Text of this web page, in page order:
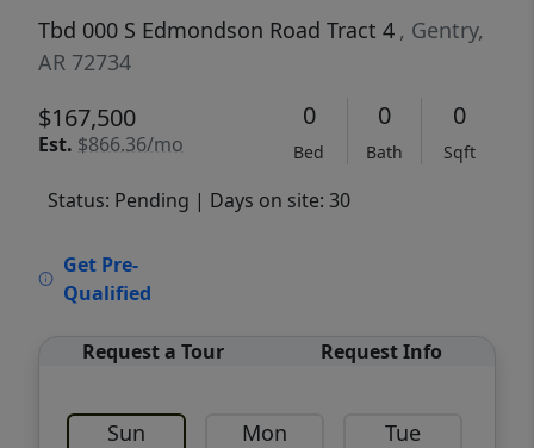
Tbd 000 S Edmondson Road Tract 4 , Gentry,
AR 72734
$167,500
Est. $866.36/mo
0
Bed
0
Bath
0
Sqft
Status: Pending | Days on site: 30
Get Pre-
Qualified
Request a Tour Request Info
Sun Mon Tue